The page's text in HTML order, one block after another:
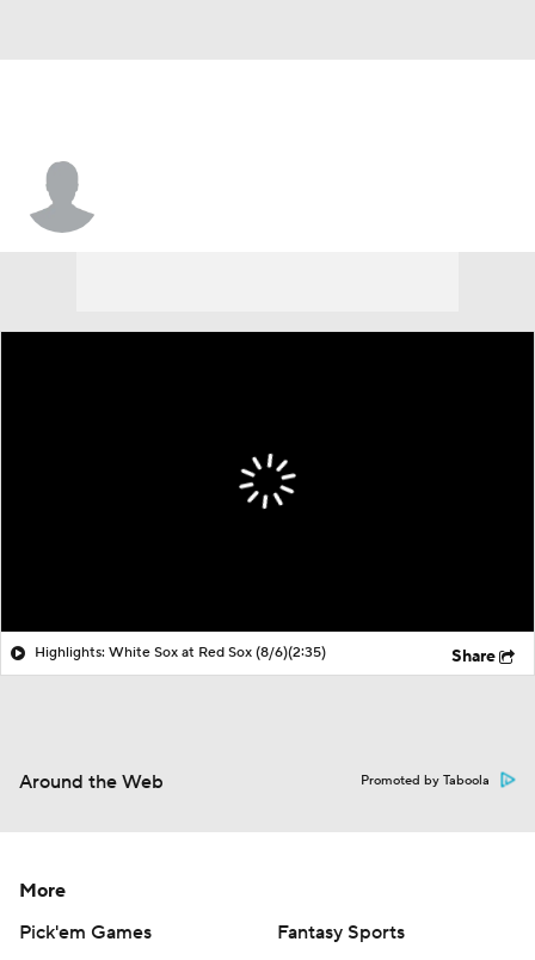
Highlights: White Sox at Red Sox (8/6)(2:35) Share
Around the Web Promoted by Taboola
More
Pick'em Games
Fantasy Sports